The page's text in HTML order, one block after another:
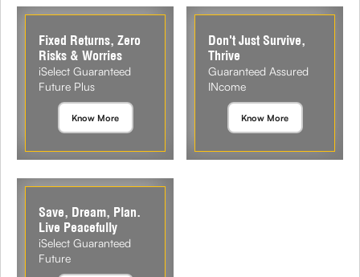
Fixed Returns, Zero
Risks & Worries
iSelect Guaranteed
Future Plus
Know More
Don't Just Survive,
Thrive
Guaranteed Assured
INcome
Know More
Save, Dream, Plan.
Live Peacefully
iSelect Guaranteed
Future